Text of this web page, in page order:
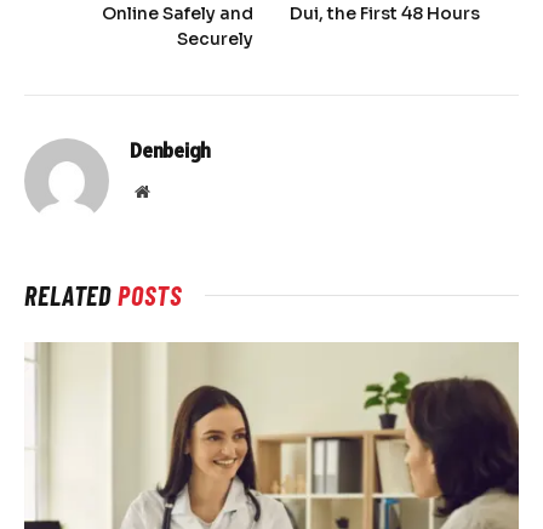
Online Safely and
Securely
Dui, the First 48 Hours
Denbeigh
Website
RELATEDPOSTS